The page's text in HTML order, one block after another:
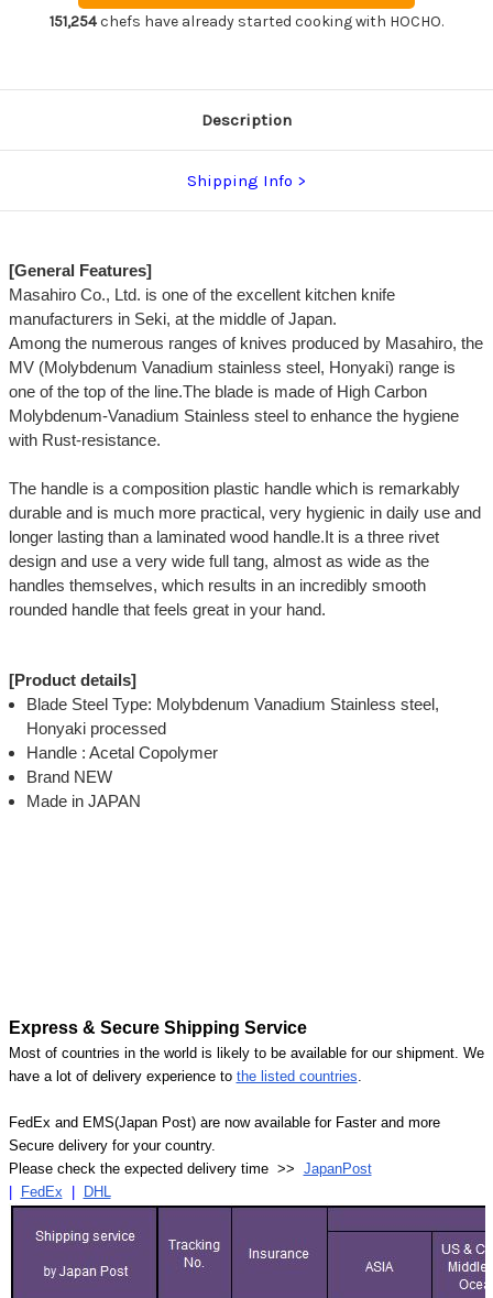
151,254chefs have already started cooking with HOCHO.
Description
Shipping Info
[General Features]
Masahiro Co., Ltd. is one of the excellent kitchen knife
manufacturers in Seki, at the middle of Japan.
Among the numerous ranges of knives produced by Masahiro, the
MV (Molybdenum Vanadium stainless steel, Honyaki) range is
one of the top of the line.The blade is made of High Carbon
Molybdenum-Vanadium Stainless steel to enhance the hygiene
with Rust-resistance.
The handle is a composition plastic handle which is remarkably
durable and is much more practical, very hygienic in daily use and
longer lasting than a laminated wood handle.It is a three rivet
design and use a very wide full tang, almost as wide as the
handles themselves, which results in an incredibly smooth
rounded handle that feels great in your hand.
[Product details]
Blade Steel Type: Molybdenum Vanadium Stainless steel,
Honyaki processed
Handle : Acetal Copolymer
Brand NEW
Made in JAPAN
Express & Secure Shipping Service
Most of countries in the world is likely to be available for our shipment. We
have a lot of delivery experience to the listed countries
FedEx and EMS(Japan Post) are now available for Faster and more
Secure delivery for your country.
Please check the expected delivery time >> JapanPost
| FedEx | DHL